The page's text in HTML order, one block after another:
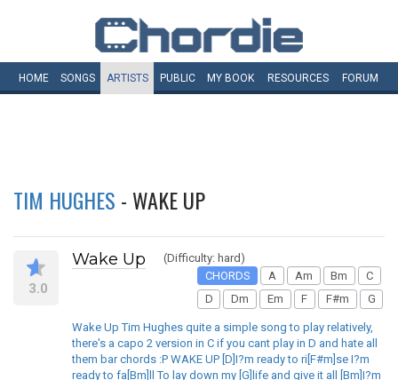
HOME SONGS ARTISTS PUBLIC MY BOOK RESOURCES FORUM
TIM HUGHES - WAKE UP
3.0
Wake Up
(Difficulty: hard)
CHORDS
A Am Bm
C
D
Dm Em F F#m G
Wake Up Tim Hughes quite a simple song to play relatively,
there's a capo 2 version in C if you cant play in D and hate all
them bar chords :P WAKE UP [D]I?m ready to ri[F#m]se I?m
ready to fa[Bm]ll To lay down my [G]life and give it all [Bm]I?m